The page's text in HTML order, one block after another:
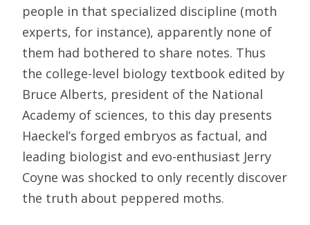
people in that specialized discipline (moth
experts, for instance), apparently none of
them had bothered to share notes. Thus
the college-level biology textbook edited by
Bruce Alberts, president of the National
Academy of sciences, to this day presents
Haeckel’s forged embryos as factual, and
leading biologist and evo-enthusiast Jerry
Coyne was shocked to only recently discover
the truth about peppered moths.